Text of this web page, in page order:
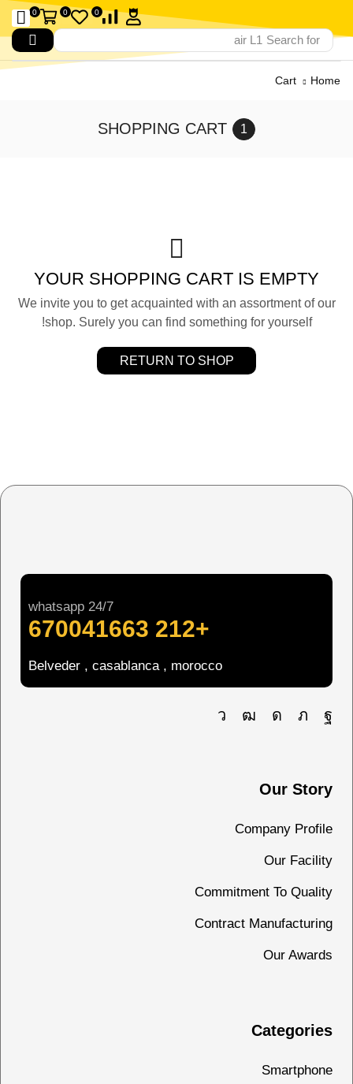
Search for
air L1
0
0
0
Home
Cart
SHOPPING CART
YOUR SHOPPING CART IS EMPTY
We invite you to get acquainted with an assortment of our
shop. Surely you can find something for yourself!
RETURN TO SHOP
whatsapp 24/7
+212 670041663
Belveder , casablanca , morocco
Our Story
Company Profile
Our Facility
Commitment To Quality
Contract Manufacturing
Our Awards
Categories
Smartphone